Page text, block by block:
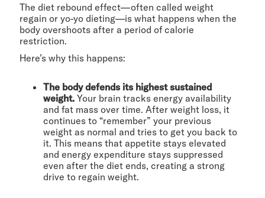
The diet rebound effect—often called weight
regain or yo-yo dieting—is what happens when the
body overshoots after a period of calorie
restriction.
Here’s why this happens:
The body defends its highest sustained
weight. Your brain tracks energy availability
and fat mass over time. After weight loss, it
continues to “remember” your previous
weight as normal and tries to get you back to
it. This means that appetite stays elevated
and energy expenditure stays suppressed
even after the diet ends, creating a strong
drive to regain weight.